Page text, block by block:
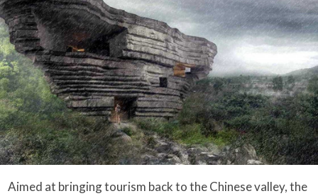
Aimed at bringing tourism back to the Chinese valley, the